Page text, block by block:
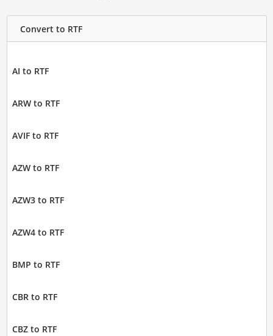
Convert to RTF
AI to RTF
ARW to RTF
AVIF to RTF
AZW to RTF
AZW3 to RTF
AZW4 to RTF
BMP to RTF
CBR to RTF
CBZ to RTF